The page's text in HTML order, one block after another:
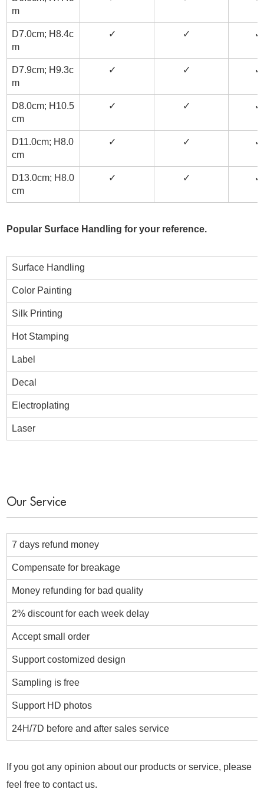
m
D7.0cm; H8.4c
m
✓ ✓
D7.9cm; H9.3c
m
✓ ✓ ✓
D8.0cm; H10.5
cm
✓ ✓ ✓
D11.0cm; H8.0
cm
✓ ✓ ✓
D13.0cm; H8.0
cm
✓ ✓ ✓
Popular Surface Handling for your reference.
Surface Handling
Color Painting
Silk Printing
Hot Stamping
Label
Decal
Electroplating
Laser
Our Service
7 days refund money
Compensate for breakage
Money refunding for bad quality
2% discount for each week delay
Accept small order
Support costomized design
Sampling is free
Support HD photos
24H/7D before and after sales service
If you got any opinion about our products or service, please
feel free to contact us.